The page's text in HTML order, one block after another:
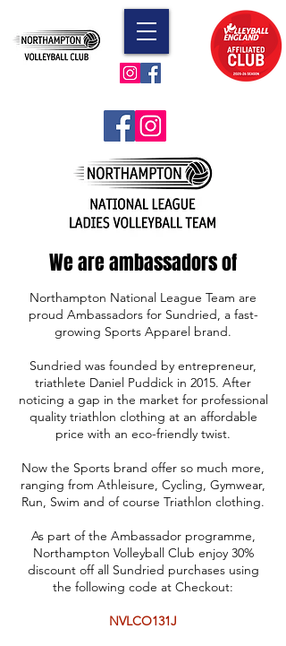
We are ambassadors of
Northampton National League Team are
proud Ambassadors for Sundried, a fast-
growing Sports Apparel brand.
Sundried was founded by entrepreneur,
triathlete Daniel Puddick in 2015. After
noticing a gap in the market for professional
quality triathlon clothing at an affordable
price with an eco-friendly twist.
Now the Sports brand offer so much more,
ranging from Athleisure, Cycling, Gymwear,
Run, Swim and of course Triathlon clothing.
As part of the Ambassador programme,
Northampton Volleyball Club enjoy 30%
discount off all Sundried purchases using
the following code at Checkout:
NVLCO131J